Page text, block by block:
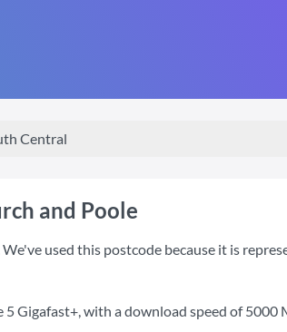
Central
and Poole
used this postcode because it is
5 Gigafast+, with a download speed of5000